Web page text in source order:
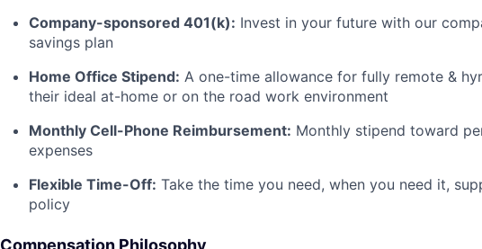
Company-sponsored 401(k): Invest in your future with our
savings plan
Home Office Stipend: A one-time allowance for fully remote &
their ideal at-home or on the road work environment
Monthly Cell-Phone Reimbursement: Monthly stipend toward
expenses
Flexible Time-Off: Take the time you need, when you need it,
policy